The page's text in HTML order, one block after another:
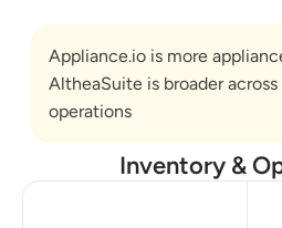
Appliance.io is more
AltheaSuite is broader across
operations
Inventory &